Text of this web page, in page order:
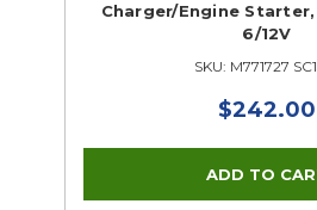
Charger/Engine
6/12V
SKU: M771727
$242.00